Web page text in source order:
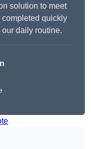
solution to meet
quickly
daily routine.